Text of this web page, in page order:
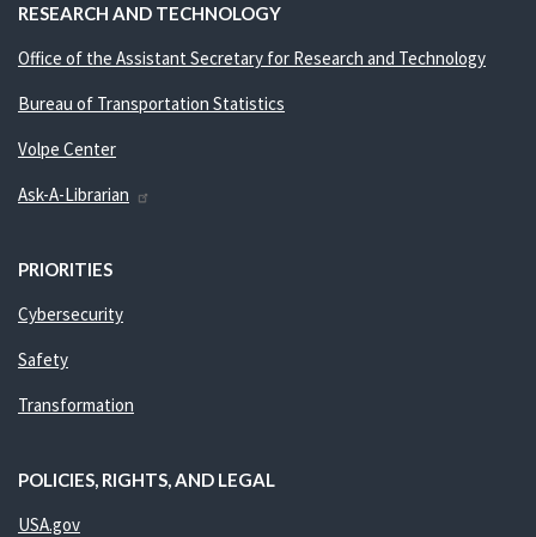
RESEARCH AND TECHNOLOGY
Office of the Assistant Secretary for Research and Technology
Bureau of Transportation Statistics
Volpe Center
Ask-A-Librarian
PRIORITIES
Cybersecurity
Safety
Transformation
POLICIES, RIGHTS, AND LEGAL
USA.gov